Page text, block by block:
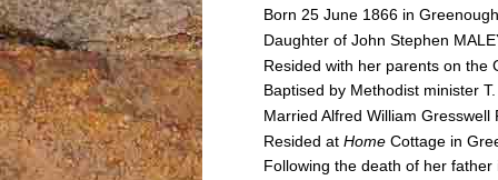
Born 25 June 1866 in
Daughter of John Stephen
Resided with her parents on
Baptised by Methodist minister
Married Alfred William
Resided at Home Cottage in
Following the death of her